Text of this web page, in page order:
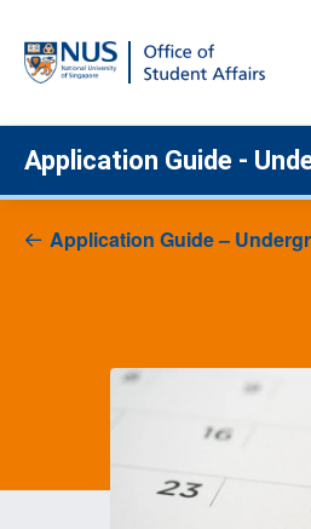
content
Application Guide -
Application Guide –